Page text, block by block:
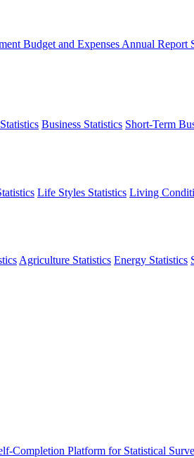
Budget and Expenses Annual Report
Business Statistics Short-Term
Life Styles Statistics Living
Agriculture Statistics Energy Statistics
Completion Platform for Statistical